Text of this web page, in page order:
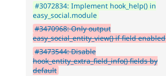
#3072834: Implement hook_help() in
easy_social.module
#3470968: Only output
easy_social_entity_view() if field enabled
#3473544: Disable
hook_entity_extra_field_info() fields by
default